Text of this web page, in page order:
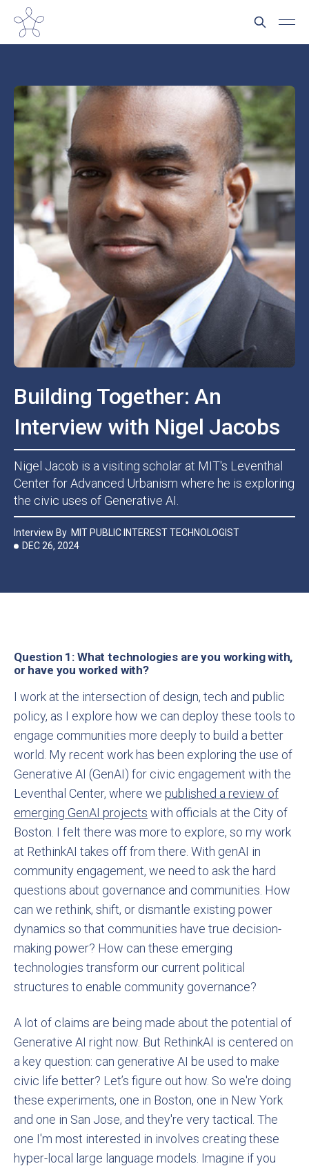
Building Together: An
Interview with Nigel Jacobs
Nigel Jacob is a visiting scholar at MIT's Leventhal
Center for Advanced Urbanism where he is exploring
the civic uses of Generative AI.
Interview By MIT PUBLIC INTEREST TECHNOLOGIST
DEC 26, 2024
Question 1: What technologies are you working with,
or have you worked with?
I work at the intersection of design, tech and public
policy, as I explore how we can deploy these tools to
engage communities more deeply to build a better
world. My recent work has been exploring the use of
Generative AI (GenAI) for civic engagement with the
Leventhal Center, where we published a review of
emerging GenAI projects with officials at the City of
Boston. I felt there was more to explore, so my work
at RethinkAI takes off from there. With genAI in
community engagement, we need to ask the hard
questions about governance and communities. How
can we rethink, shift, or dismantle existing power
dynamics so that communities have true decision-
making power? How can these emerging
technologies transform our current political
structures to enable community governance?
A lot of claims are being made about the potential of
Generative AI right now. But RethinkAI is centered on
a key question: can generative AI be used to make
civic life better? Let’s figure out how. So we're doing
these experiments, one in Boston, one in New York
and one in San Jose, and they're very tactical. The
one I'm most interested in involves creating these
hyper-local large language models. Imagine if you